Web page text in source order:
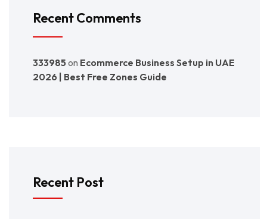
Recent Comments
333985 on Ecommerce Business Setup in UAE
2026 | Best Free Zones Guide
Recent Post